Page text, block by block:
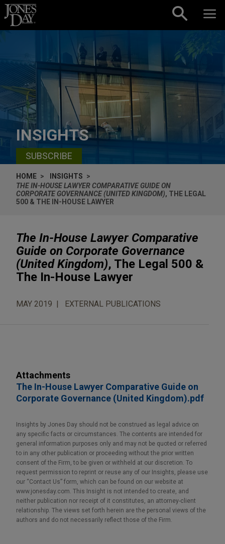
Skip to content
INSIGHTS
SUBSCRIBE
HOME
INSIGHTS
THE IN-HOUSE LAWYER COMPARATIVE GUIDE ON
CORPORATE GOVERNANCE (UNITED KINGDOM), THE LEGAL
500 & THE IN-HOUSE LAWYER
The In-House Lawyer Comparative
Guide on Corporate Governance
(United Kingdom), The Legal 500 &
The In-House Lawyer
MAY 2019 EXTERNAL PUBLICATIONS
Attachments
The In-House Lawyer Comparative Guide on
Corporate Governance (United Kingdom).pdf
Insights by Jones Day should not be construed as legal advice on
any specific facts or circumstances. The contents are intended for
general information purposes only and may not be quoted or referred
to in any other publication or proceeding without the prior written
consent of the Firm, to be given or withheld at our discretion. To
request permission to reprint or reuse any of our Insights, please use
our “Contact Us” form, which can be found on our website at
www.jonesday.com. This Insight is not intended to create, and
neither publication nor receipt of it constitutes, an attorney-client
relationship. The views set forth herein are the personal views of the
authors and do not necessarily reflect those of the Firm.